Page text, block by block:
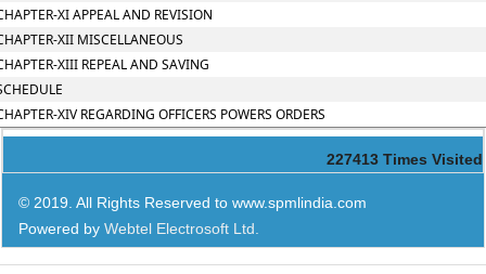
XI APPEAL AND REVISION
XII MISCELLANEOUS
XIII REPEAL AND SAVING
XIV REGARDING OFFICERS POWERS ORDERS
227413 Times Visited
© 2019. All Rights Reserved to www.spmlindia.com
Powered by Webtel Electrosoft Ltd.